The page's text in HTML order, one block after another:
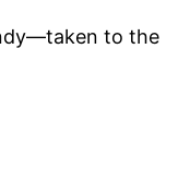
to the